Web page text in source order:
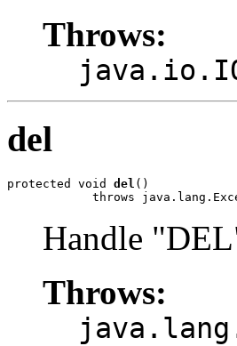
Throws:
del
protected void del ()
throws
Handle
Throws: